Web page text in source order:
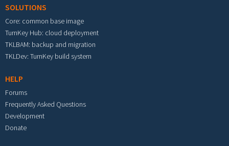
SOLUTIONS
Core: common base image
TurnKey Hub: cloud deployment
TKLBAM: backup and migration
TKLDev: TurnKey build system
HELP
Forums
Frequently Asked Questions
Development
Donate